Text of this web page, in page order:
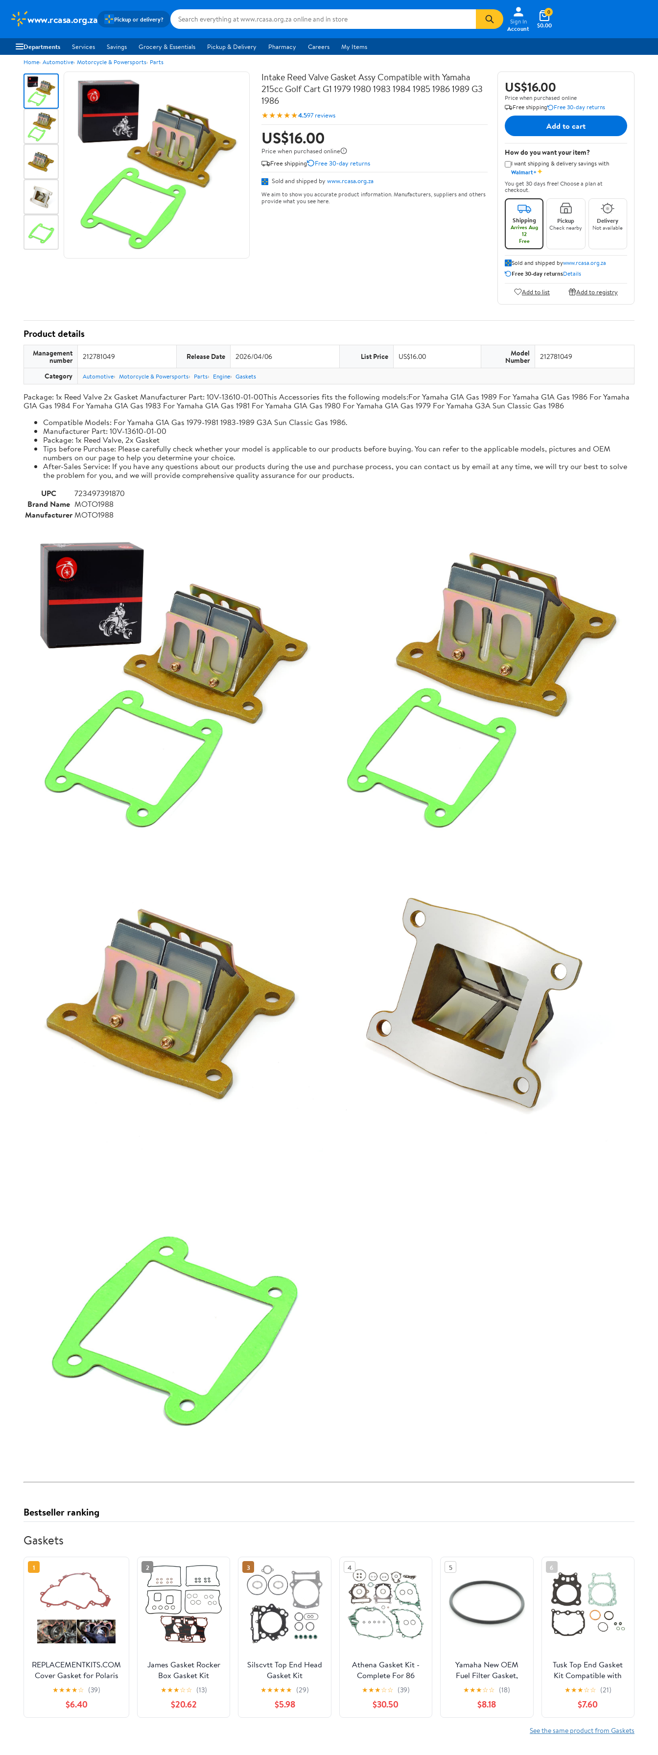
www.rcasa.org.za Pickup or delivery?
Sign In
Account
$0.00
0
Departments Services Savings Grocery & Essentials Pickup & Delivery Pharmacy Careers My Items
Home Automotive Motorcycle & Powersports Parts
Intake Reed Valve Gasket Assy Compatible with Yamaha
215cc Golf Cart G1 1979 1980 1983 1984 1985 1986 1989 G3
1986
★★★★★4.597 reviews
US$16.00
Price when purchased online
Free shipping
Free 30-day returns
Sold and shipped by www.rcasa.org.za
We aim to show you accurate product information. Manufacturers, suppliers and others
provide what you see here.
US$16.00
Price when purchased online
Free shipping
Free 30-day returns
Add to cart
How do you want your item?
I want shipping & delivery savings with
Walmart+✦
You get 30 days free! Choose a plan at
checkout.
Shipping
Arrives Aug
12
Free
Pickup
Check nearby
Delivery
Not available
Sold and shipped bywww.rcasa.org.za
Free 30-day returnsDetails
Add to list Add to registry
Product details
Management
number 212781049 Release Date 2026/04/06 List Price US$16.00 Model
Number 212781049
Category Automotive Motorcycle & Powersports Parts Engine Gaskets
Package: 1x Reed Valve 2x Gasket Manufacturer Part: 10V-13610-01-00This Accessories fits the following models:For Yamaha G1A Gas 1989 For Yamaha G1A Gas 1986 For Yamaha
G1A Gas 1984 For Yamaha G1A Gas 1983 For Yamaha G1A Gas 1981 For Yamaha G1A Gas 1980 For Yamaha G1A Gas 1979 For Yamaha G3A Sun Classic Gas 1986
Compatible Models: For Yamaha G1A Gas 1979-1981 1983-1989 G3A Sun Classic Gas 1986.
Manufacturer Part: 10V-13610-01-00
Package: 1x Reed Valve, 2x Gasket
Tips before Purchase: Please carefully check whether your model is applicable to our products before buying. You can refer to the applicable models, pictures and OEM
numbers on our page to help you determine your choice.
After-Sales Service: If you have any questions about our products during the use and purchase process, you can contact us by email at any time, we will try our best to solve
the problem for you, and we will provide comprehensive quality assurance for our products.
UPC
723497391870
Brand Name MOTO1988
ManufacturerMOTO1988
Bestseller ranking
Gaskets
1
REPLACEMENTKITS.COM
Cover Gasket for Polaris
Side-by-Side (SxS) –
Compatible with Years
2013-2023: 900 and 1000
Ranger, RZR, RZR PRO,
★★★★☆ (39)
$6.40
2
James Gasket Rocker
Box Gasket Kit
★★★☆☆ (13)
$20.62
3
Silscvtt Top End Head
Gasket Kit
Replacement for
Yamaha Rhino 660
Grizzly 660 2002-
2008
★★★★★ (29)
$5.98
4
Athena Gasket Kit -
Complete For 86
YAMAHA SRX600
★★★☆☆ (39)
$30.50
5
Yamaha New OEM
Fuel Filter Gasket,
Outboard, 6P3-
24564-00-00
★★★☆☆ (18)
$8.18
6
Tusk Top End Gasket
Kit Compatible with
Honda Rancher 350
4X4 2000-2006
★★★☆☆ (21)
$7.60
See the same product from Gaskets